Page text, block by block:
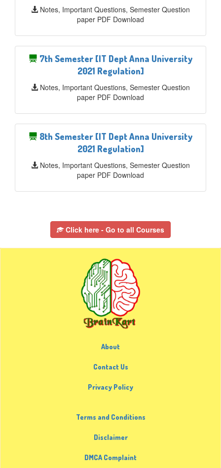
Notes, Important Questions, Semester Question
paper PDF Download
7th Semester [IT Dept Anna University
2021 Regulation]
Notes, Important Questions, Semester Question
paper PDF Download
8th Semester [IT Dept Anna University
2021 Regulation]
Notes, Important Questions, Semester Question
paper PDF Download
Click here - Go to all Courses
About
Contact Us
Privacy Policy
Terms and Conditions
Disclaimer
DMCA Complaint